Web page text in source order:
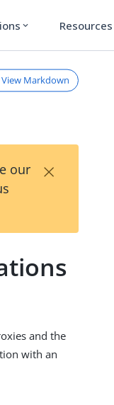
expand_more Resources
View Markdown
our
×
and the
with an